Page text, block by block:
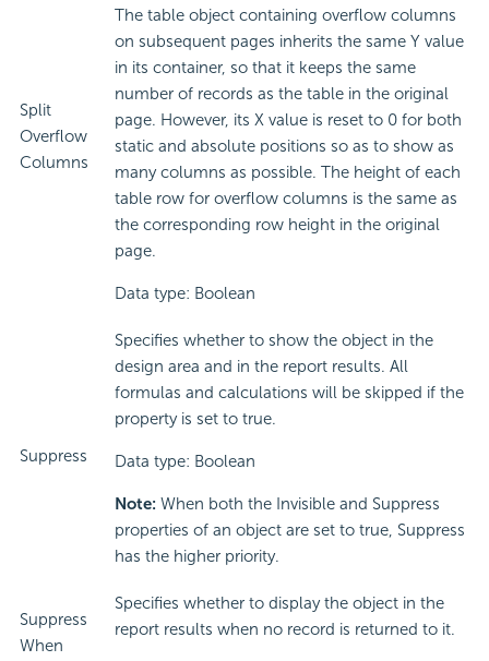
Split
Overflow
Columns
The table object containing overflow columns
on subsequent pages inherits the same Y value
in its container, so that it keeps the same
number of records as the table in the original
page. However, its X value is reset to 0 for both
static and absolute positions so as to show as
many columns as possible. The height of each
table row for overflow columns is the same as
the corresponding row height in the original
page.
Data type: Boolean
Suppress
Specifies whether to show the object in the
design area and in the report results. All
formulas and calculations will be skipped if the
property is set to true.
Data type: Boolean
Note: When both the Invisible and Suppress
properties of an object are set to true, Suppress
has the higher priority.
Suppress
When
Specifies whether to display the object in the
report results when no record is returned to it.